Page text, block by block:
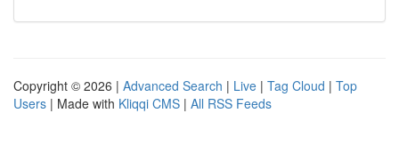
Copyright © 2026 | Advanced Search | Live | Tag Cloud | Top
Users | Made with Kliqqi CMS | All RSS Feeds